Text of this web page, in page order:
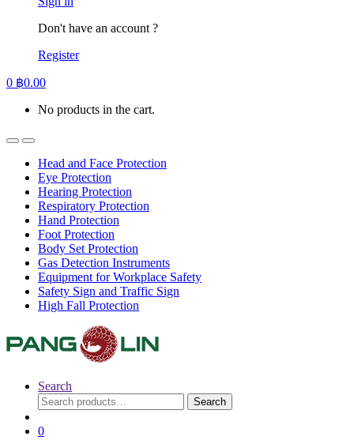
Don't have an account ?
Register
0 ฿0.00
No products in the cart.
Head and Face Protection
Eye Protection
Hearing Protection
Respiratory Protection
Hand Protection
Foot Protection
Body Set Protection
Gas Detection Instruments
Equipment for Workplace Safety
Safety Sign and Traffic Sign
High Fall Protection
Search
Search
for:
Search
0